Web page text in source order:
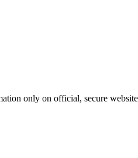
only on official, secure